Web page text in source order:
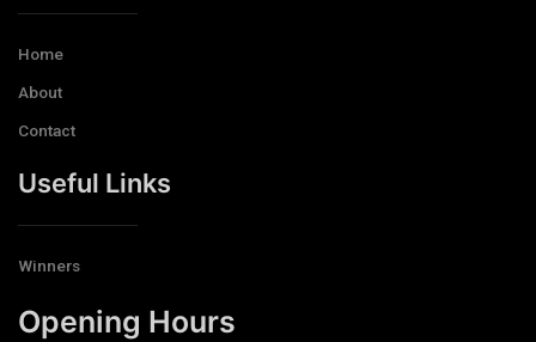
Home
About
Contact
Useful Links
Winners
Opening Hours​